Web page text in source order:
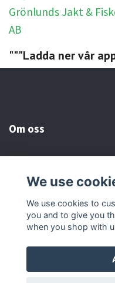
"""Ladda ner vår
Om oss
Social Media
We use
We use cookies to
you and to give you
when you shop with